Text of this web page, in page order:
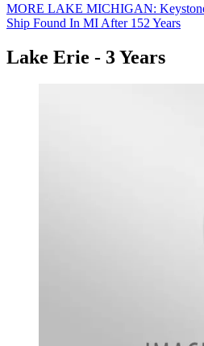
MORE LAKE MICHIGAN:
Ship Found In MI After 152 Years
Lake Erie - 3 Years